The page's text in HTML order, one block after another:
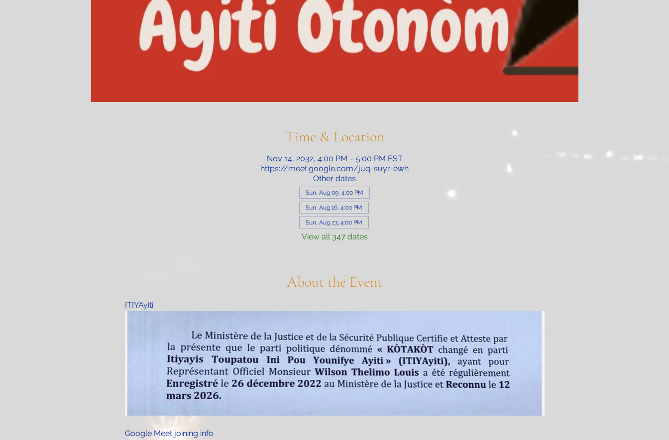
Time & Location
Nov 14, 2032, 4:00 PM – 5:00 PM EST
https://meet.google.com/juq-suyr-ewh
Other dates
Sun, Aug 09, 4:00 PM
Sun, Aug 16, 4:00 PM
Sun, Aug 23, 4:00 PM
View all 347 dates
About the Event
ITIYAyiti
Google Meet joining info